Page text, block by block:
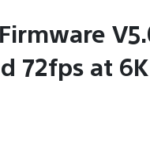
72fps at 6K